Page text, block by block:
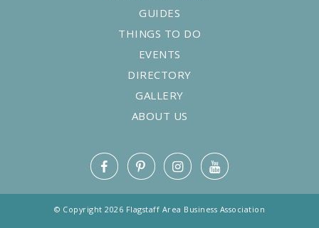
GUIDES
THINGS TO DO
EVENTS
DIRECTORY
GALLERY
ABOUT US
© Copyright 2026 Flagstaff Area Business Association